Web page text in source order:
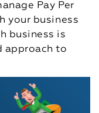
Pay Per
your business
business is
approach to